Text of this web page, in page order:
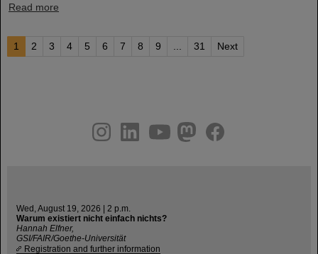
Read more
1 2 3 4 5 6 7 8 9 31 Next
youtube
helmholtz.social
facebook
Wed, August 19, 2026 | 2 p.m.
Warum existiert nicht einfach nichts?
Hannah Elfner,
GSI/FAIR/Goethe-Universität
Registration and further information